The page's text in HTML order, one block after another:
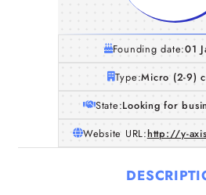
Founding date:01
Type:Micro (2-9)
State:Looking for
Website URL:http://y-